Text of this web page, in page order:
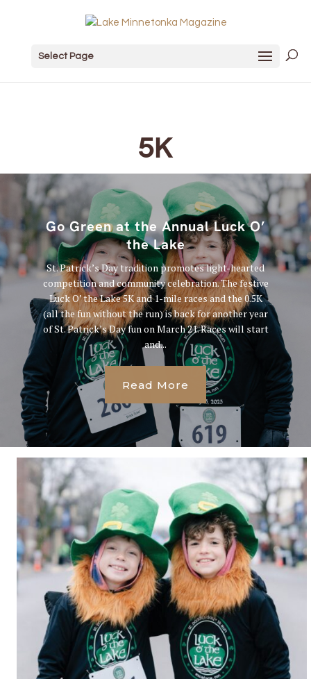
Select Page
5K
Go Green at the Annual Luck O’
the Lake
St. Patrick’s Day tradition promotes light-hearted
competition and community celebration. The festive
Luck O’ the Lake 5K and 1-mile races and the 0.5K
(all the fun without the run) is back for another year
of St. Patrick’s Day fun on March 21. Races will start
and...
Read More